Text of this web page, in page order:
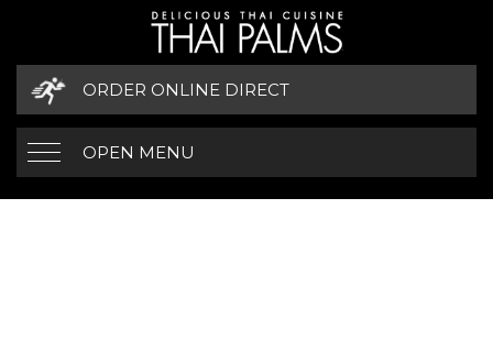
ORDER ONLINE DIRECT
OPEN MENU